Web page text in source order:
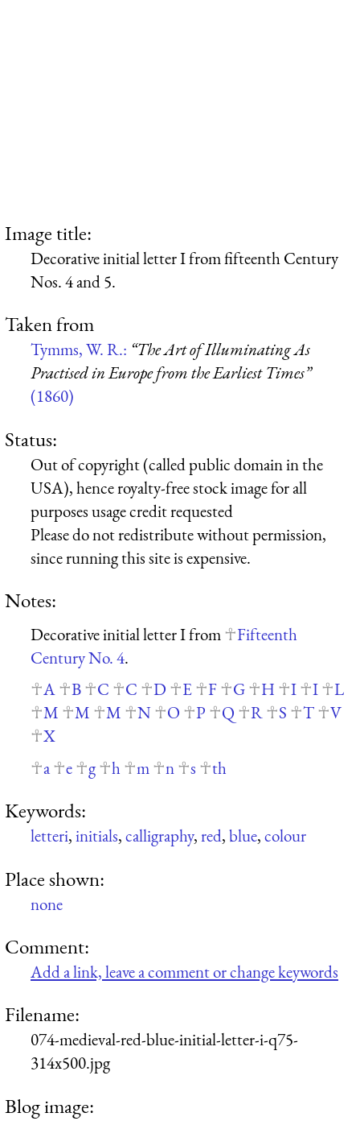
Image title:
Decorative initial letter I from fifteenth Century
Nos. 4 and 5.
Taken from
Tymms, W. R.: “The Art of Illuminating As
Practised in Europe from the Earliest Times”
(1860)
Status:
Out of copyright (called public domain in the
USA), hence royalty-free stock image for all
purposes usage credit requested
Please do not redistribute without permission,
since running this site is expensive.
Notes:
Decorative initial letter I from
Fifteenth
Century No. 4.
A
B C C D E F G H I I
L
M
M M N O P Q R S T
V
X
a
e g h m n s th
Keywords:
letteri,initials,calligraphy,red,blue,colour
Place shown:
none
Comment:
Add a link, leave a comment or change keywords
Filename:
074-medieval-red-blue-initial-letter-i-q75-
314x500.jpg
Blog image: